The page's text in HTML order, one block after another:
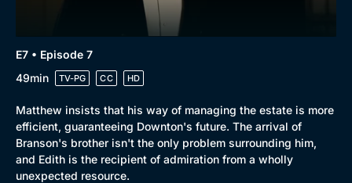
E7 • Episode 7
49min
TV-PG CC HD
Matthew insists that his way of managing the estate is more
efficient, guaranteeing Downton's future. The arrival of
Branson's brother isn't the only problem surrounding him,
and Edith is the recipient of admiration from a wholly
unexpected resource.